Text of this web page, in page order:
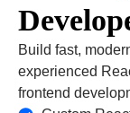
Build fast,
experienced
frontend